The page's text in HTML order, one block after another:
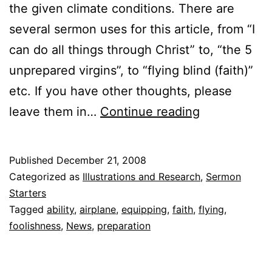
the given climate conditions. There are
several sermon uses for this article, from “I
can do all things through Christ” to, “the 5
unprepared virgins”, to “flying blind (faith)”
etc. If you have other thoughts, please
leave them in… Continue reading
to
plane,’
Published December 21, 2008
Categorized as Illustrations and Research, Sermon
Starters
Tagged ability, airplane, equipping, faith, flying,
foolishness, News, preparation